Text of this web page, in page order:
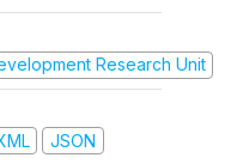
Research Unit
JSON